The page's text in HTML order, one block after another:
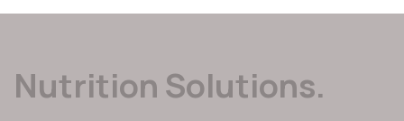
Nutrition Solutions.